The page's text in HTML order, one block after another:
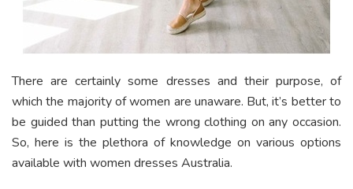
There are certainly some dresses and their purpose, of
which the majority of women are unaware. But, it’s better to
be guided than putting the wrong clothing on any occasion.
So, here is the plethora of knowledge on various options
available with women dresses Australia.